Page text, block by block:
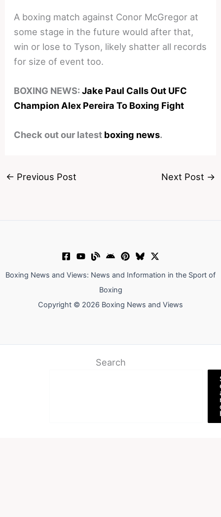
A boxing match against Conor McGregor at
some stage in the future would after that,
win or lose to Tyson, likely shatter all records
for size of event too.
BOXING NEWS:Jake Paul Calls Out UFC
Champion Alex Pereira To Boxing Fight
Check out our latest boxing news.
← Previous Post Next Post →
Boxing News and Views: News and Information in the Sport of
Boxing
Copyright © 2026 Boxing News and Views
Search